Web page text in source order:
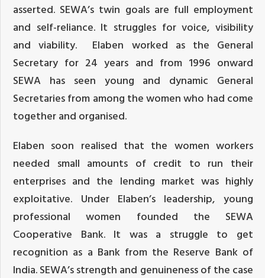
asserted. SEWA’s twin goals are full employment
and self-reliance. It struggles for voice, visibility
and viability. Elaben worked as the General
Secretary for 24 years and from 1996 onward
SEWA has seen young and dynamic General
Secretaries from among the women who had come
together and organised.
Elaben soon realised that the women workers
needed small amounts of credit to run their
enterprises and the lending market was highly
exploitative. Under Elaben’s leadership, young
professional women founded the SEWA
Cooperative Bank. It was a struggle to get
recognition as a Bank from the Reserve Bank of
India. SEWA’s strength and genuineness of the case